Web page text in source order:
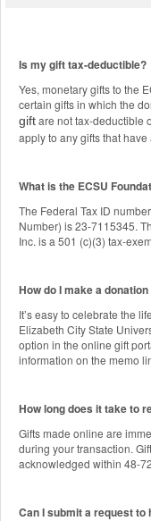
Is my gift tax-deductible?
Yes, monetary gifts to the
certain gifts in which the
giftare not tax-deductible
apply to any gifts that
What is the ECSU
The Federal Tax ID
Number) is 23-7115345.
Inc. is a 501 (c)(3) tax-
How do I make a
It’s easy to celebrate the
Elizabeth City State
option in the online gift
information on the memo
How long does it take to
Gifts made online are
during your transaction.
acknowledged within 48-
Can I submit a request